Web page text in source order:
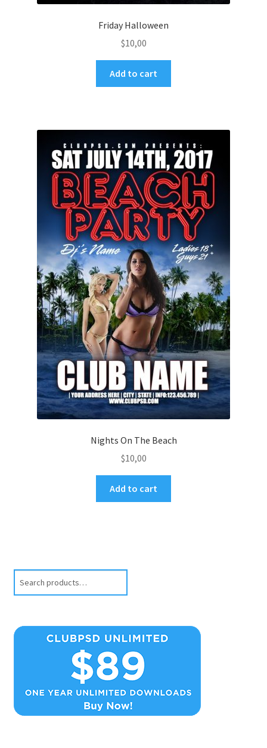
Friday Halloween
$10,00
Add to cart
Nights On The Beach
$10,00
Add to cart